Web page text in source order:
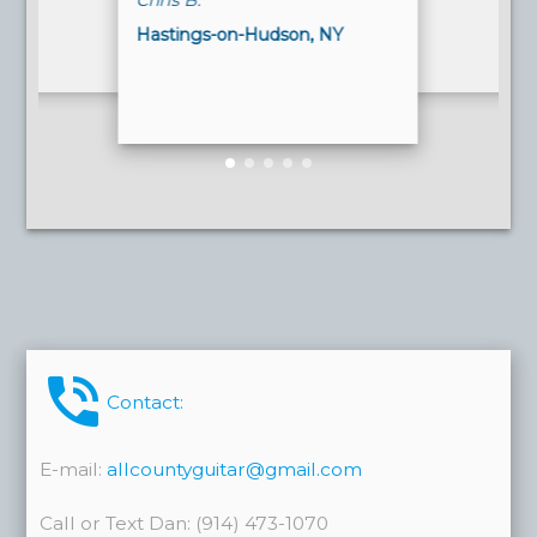
Hastings-on-Hudson, NY
phone_in_talk Contact:
E-mail: allcountyguitar@gmail.com
Call or Text Dan: (914) 473-1070